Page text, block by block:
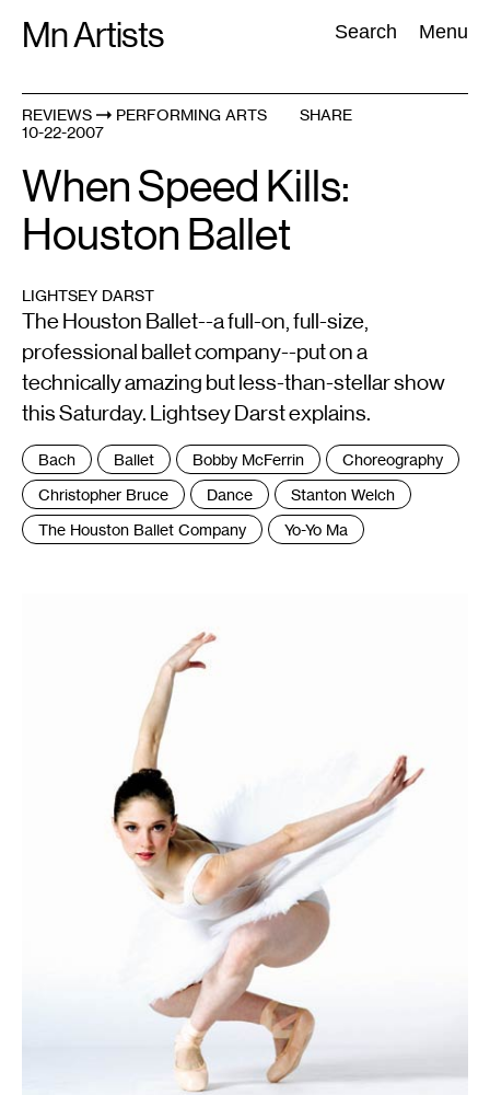
Mn Artists Search Menu
Search:
All(2389
REVIEWS
PERFORMING ARTS
10-22-2007
SHARE
When Speed Kills:
Houston Ballet
LIGHTSEY DARST
The Houston Ballet--a full-on, full-size,
professional ballet company--put on a
technically amazing but less-than-stellar show
this Saturday. Lightsey Darst explains.
Tags
:
Bach Ballet Bobby McFerrin
Choreography
Christopher Bruce
Dance
Stanton Welch
The Houston Ballet Company
Yo-Yo Ma